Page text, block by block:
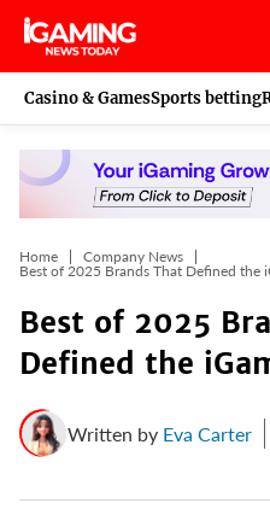
Skip
content
Casino & GamesSports betting
Home
Company News
Best of 2025 Brands That Defined the
Best of 2025
Defined the
Written by Eva Carter